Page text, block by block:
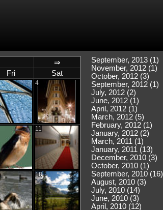
⇒
Fri Sat
4
11
18
September, 2013 (1)
November, 2012 (1)
October, 2012 (3)
September, 2012 (1)
July, 2012 (2)
June, 2012 (1)
April, 2012 (1)
March, 2012 (5)
February, 2012 (1)
January, 2012 (2)
March, 2011 (1)
January, 2011 (13)
December, 2010 (3)
October, 2010 (1)
September, 2010 (16)
August, 2010 (3)
July, 2010 (14)
June, 2010 (3)
April, 2010 (12)